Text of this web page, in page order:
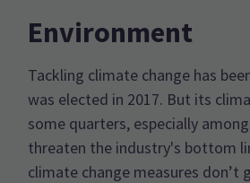
Environment
Tackling climate change has
was elected in 2017. But its
some quarters, especially
threaten the industry's bottom
climate change measures